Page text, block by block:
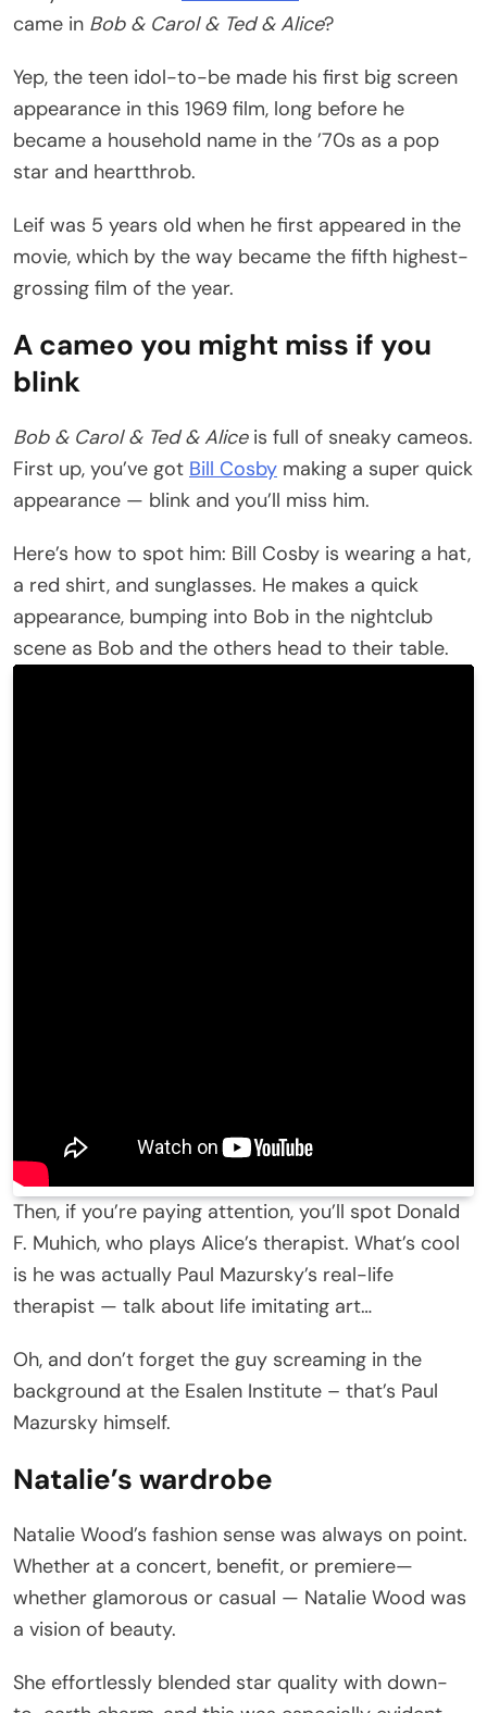
came in Bob & Carol & Ted & Alice?
Yep, the teen idol-to-be made his first big screen
appearance in this 1969 film, long before he
became a household name in the ’70s as a pop
star and heartthrob.
Leif was 5 years old when he first appeared in the
movie, which by the way became the fifth highest-
grossing film of the year.
A cameo you might miss if you
blink
Bob & Carol & Ted & Aliceis full of sneaky cameos.
First up, you’ve got Bill Cosby making a super quick
appearance — blink and you’ll miss him.
Here’s how to spot him: Bill Cosby is wearing a hat,
a red shirt, and sunglasses. He makes a quick
appearance, bumping into Bob in the nightclub
scene as Bob and the others head to their table.
Then, if you’re paying attention, you’ll spot Donald
F. Muhich, who plays Alice’s therapist. What’s cool
is he was actually Paul Mazursky’s real-life
therapist — talk about life imitating art…
Oh, and don’t forget the guy screaming in the
background at the Esalen Institute – that’s Paul
Mazursky himself.
Natalie’s wardrobe
Natalie Wood’s fashion sense was always on point.
Whether at a concert, benefit, or premiere—
whether glamorous or casual — Natalie Wood was
a vision of beauty.
She effortlessly blended star quality with down-